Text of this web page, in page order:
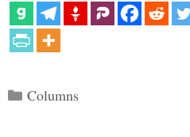
Categories
Columns